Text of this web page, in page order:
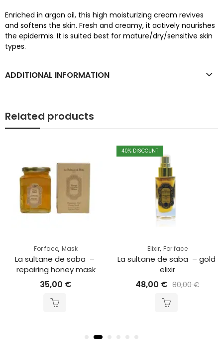
Enriched in argan oil, this high moisturizing cream revives
and softens the skin. Fresh and creamy, it actively nourishes
the epidermis. It is suited best for mature/dry/sensitive skin
types.
ADDITIONAL INFORMATION
Related products
For face, Mask
La sultane de saba  –
repairing honey mask
35,00 €
40% DISCOUNT
Elixir, For face
La sultane de saba  – gold
elixir
48,00 € 80,00€